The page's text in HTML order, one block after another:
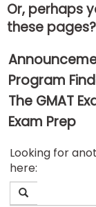
for
Business
School
Business
School
&
Careers
Or, perhaps
these pages?
Program
The GMAT
Exam Prep
Looking for
here: